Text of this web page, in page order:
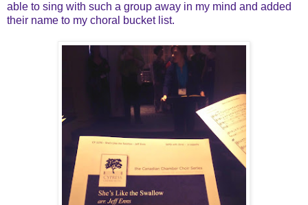
able to sing with such a group away in my mind and added
their name to my choral bucket list.